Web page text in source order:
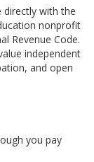
directly with the
nonprofit
Revenue Code.
independent
and open
you pay